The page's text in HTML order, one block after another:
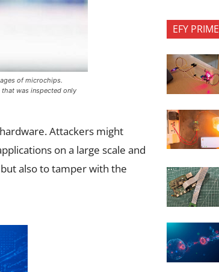
of microchips.
was inspected only
Attackers might
on a large scale and
also to tamper with the
EFY PRIME